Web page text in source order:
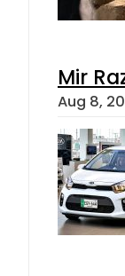
Mir
Aug 8,